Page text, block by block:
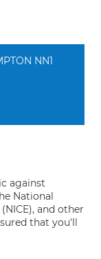
NN1
against
National
and other
that you'll